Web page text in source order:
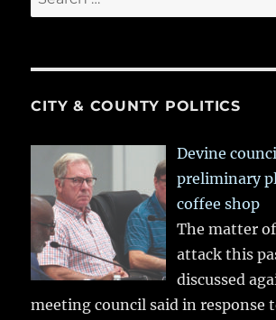
for:
CITY & COUNTY POLITICS
Devine
preliminary
coffee shop
The matter
attack this
discussed
meeting council said in response